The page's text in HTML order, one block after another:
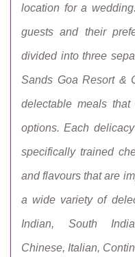
location for a
guests and their
divided into three
Sands Goa Resort &
delectable meals
options. Each
specifically trained
and flavours that are
a wide variety of
Indian, South
Chinese, Italian,